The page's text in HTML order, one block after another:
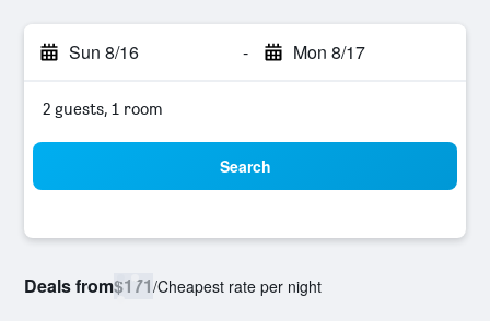
Sun 8/16 - Mon 8/17
2 guests, 1 room
Search
Deals from$171/Cheapest rate per night